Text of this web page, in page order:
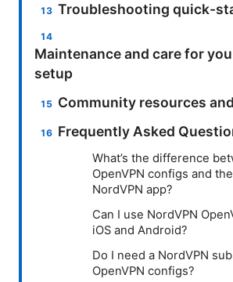
Troubleshooting quick-
Maintenance and care for
setup
Community resources
Frequently Asked
What’s the difference
OpenVPN configs and
NordVPN app?
Can I use NordVPN
iOS and Android?
Do I need a NordVPN
OpenVPN configs?